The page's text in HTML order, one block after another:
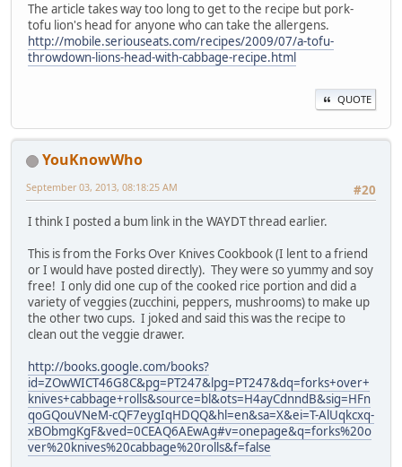
The article takes way too long to get to the recipe but pork-
tofu lion's head for anyone who can take the allergens.
http://mobile.seriouseats.com/recipes/2009/07/a-tofu-
throwdown-lions-head-with-cabbage-recipe.html
QUOTE
YouKnowWho
#20
September 03, 2013, 08:18:25 AM
I think I posted a bum link in the WAYDT thread earlier.
This is from the Forks Over Knives Cookbook (I lent to a friend
or I would have posted directly). They were so yummy and soy
free! I only did one cup of the cooked rice portion and did a
variety of veggies (zucchini, peppers, mushrooms) to make up
the other two cups. I joked and said this was the recipe to
clean out the veggie drawer.
http://books.google.com/books?
id=ZOwWICT46G8C&pg=PT247&lpg=PT247&dq=forks+over+
knives+cabbage+rolls&source=bl&ots=H4ayCdnndB&sig=HFn
qoGQouVNeM-cQF7eygIqHDQQ&hl=en&sa=X&ei=T-AlUqkcxq-
xBObmgKgF&ved=0CEAQ6AEwAg#v=onepage&q=forks%20o
ver%20knives%20cabbage%20rolls&f=false